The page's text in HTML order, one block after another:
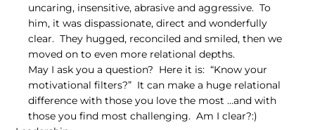
uncaring, insensitive, abrasive and aggressive.  To
him, it was dispassionate, direct and wonderfully
clear.  They hugged, reconciled and smiled, then we
moved on to even more relational depths.
May I ask you a question?  Here it is:  “Know your
motivational filters?”  It can make a huge relational
difference with those you love the most …and with
those you find most challenging.  Am I clear?:)